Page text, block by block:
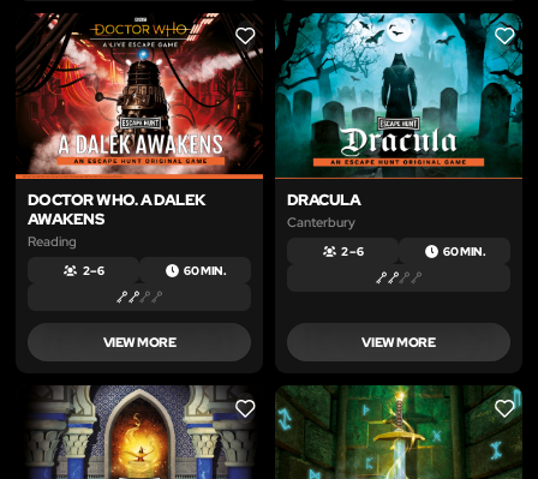
LIKE
DOCTOR WHO. A DALEK
AWAKENS
Reading
2 – 6 60 MIN.
VIEW MORE
LIKE
DRACULA
Canterbury
2 – 6 60 MIN.
VIEW MORE
LIKE LIKE